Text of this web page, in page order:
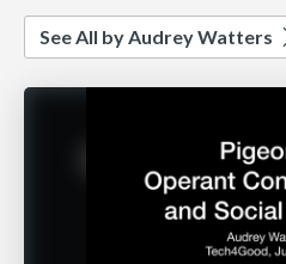
See All by Audrey Watters